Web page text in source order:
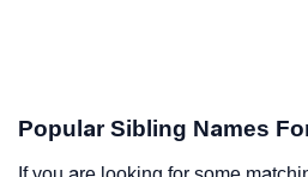
Popular Sibling Names